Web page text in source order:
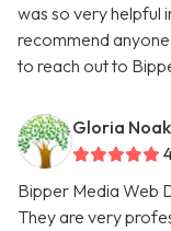
was so very helpful
recommend
to reach out to
Gloria
Bipper Media Web
They are very